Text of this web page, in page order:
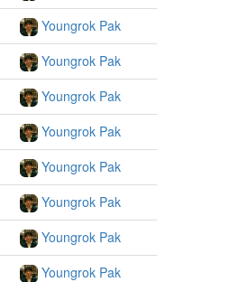
Youngrok Pak
Youngrok Pak
Youngrok Pak
Youngrok Pak
Youngrok Pak
Youngrok Pak
Youngrok Pak
Youngrok Pak